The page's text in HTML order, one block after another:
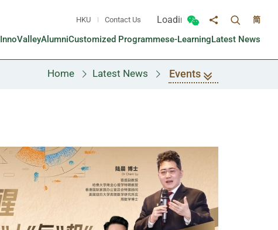
HKU Contact Us Loading...
Toggle Wechat panel
Share toToggle
简
InnoValleyAlumniCustomized Programmese-LearningLatest News
Home Latest News Events